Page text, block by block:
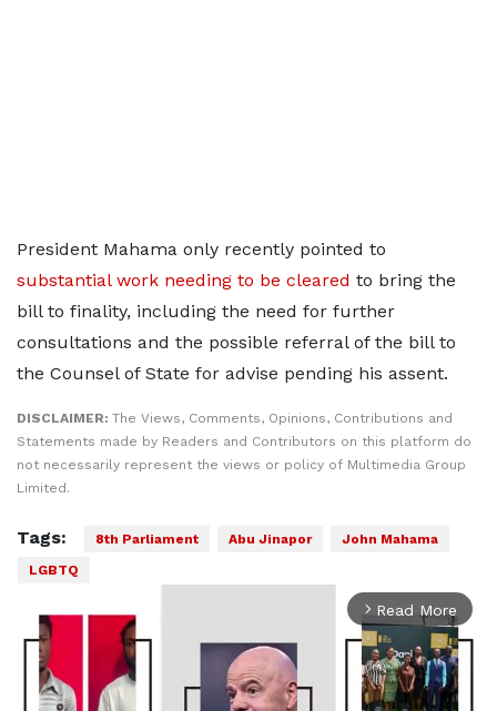
President Mahama only recently pointed to
substantial work needing to be cleared to bring the
bill to finality, including the need for further
consultations and the possible referral of the bill to
the Counsel of State for advise pending his assent.
DISCLAIMER: The Views, Comments, Opinions, Contributions and
Statements made by Readers and Contributors on this platform do
not necessarily represent the views or policy of Multimedia Group
Limited.
Tags: 8th Parliament Abu Jinapor
John Mahama
LGBTQ
arrow_forward_ios Read More